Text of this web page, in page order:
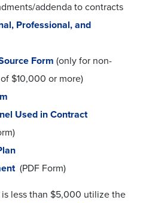
addenda to contracts
Professional, and
Form (only for non-
$10,000 or more)
Used in Contract
(PDF Form)
less than $5,000 utilize the